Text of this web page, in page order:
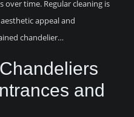
time. Regular cleaning is
appeal and
chandelier…
and